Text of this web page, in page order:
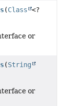
(Class
<?
or
(String
or